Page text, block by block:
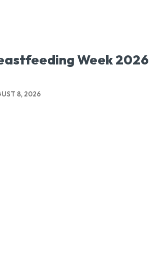
Week 2026
8, 2026